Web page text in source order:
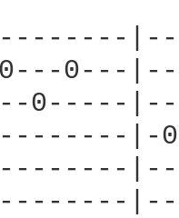
0---
0-----
|-